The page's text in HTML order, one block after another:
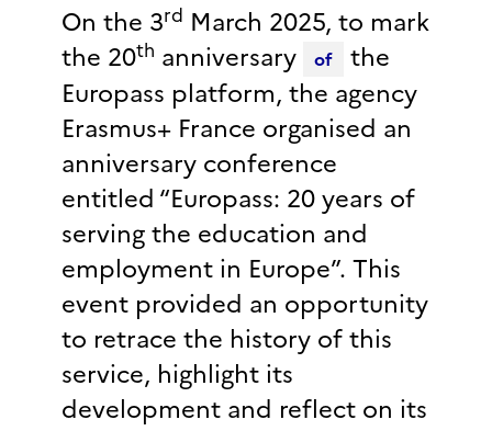
On the 3rd March 2025, to mark
the 20th anniversary of
the
Europass platform, the agency
Erasmus+ France organised an
anniversary conference
entitled “Europass: 20 years of
serving the education and
employment in Europe”. This
event provided an opportunity
to retrace the history of this
service, highlight its
development and reflect on its